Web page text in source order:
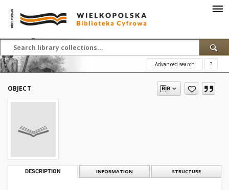
Advanced search ?
OBJECT
DESCRIPTION INFORMATION STRUCTURE